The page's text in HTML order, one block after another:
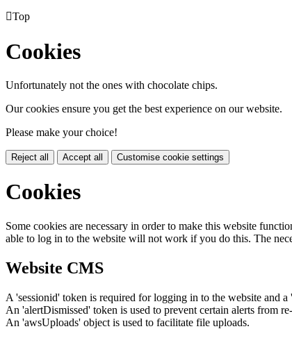
Top
Cookies
Unfortunately not the ones with chocolate chips.
Our cookies ensure you get the best experience on our website.
Please make your choice!
Reject all Accept all Customise cookie settings
Cookies
Some cookies are necessary in order to make this website
able to log in to the website will not work if you do this. The
Website CMS
A 'sessionid' token is required for logging in to the website and
An 'alertDismissed' token is used to prevent certain alerts from
An 'awsUploads' object is used to facilitate file uploads.